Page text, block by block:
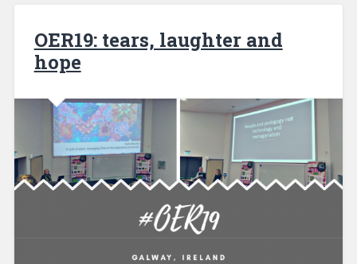
OER19: tears, laughter and
hope